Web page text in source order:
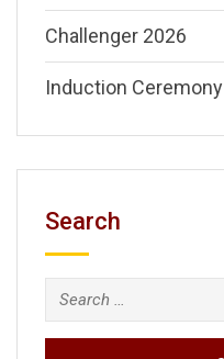
Challenger 2026
Induction Ceremony
Search
Search
for: